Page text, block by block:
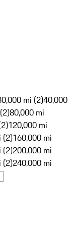
mi (2)40,000
80,000 mi
120,000 mi
(2)160,000 mi
(2)200,000 mi
(2)240,000 mi